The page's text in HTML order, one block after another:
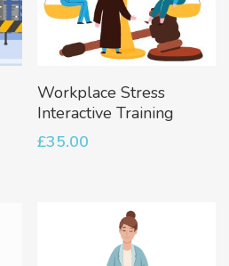
Add To Basket
Workplace Stress
Interactive Training
£35.00